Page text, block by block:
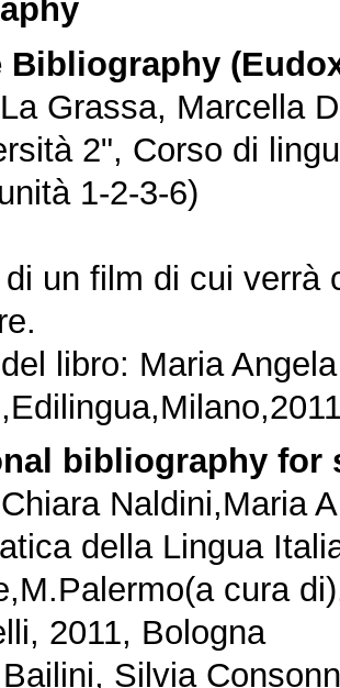
Bibliography
Grassa, Marcella
2", Corso di
1-2-3-6)
un film di cui verrà
libro: Maria
bibliography for
Naldini,Maria
della Lingua
cura
2011, Bologna
Silvia